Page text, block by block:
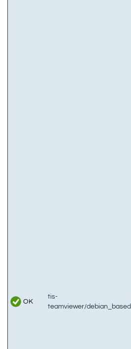
OK
tis-
teamviewer/debian_based